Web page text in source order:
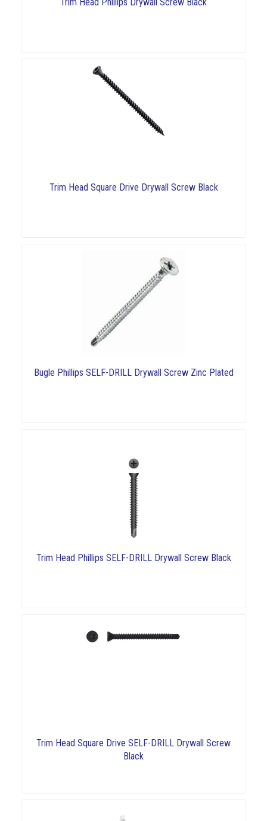
Trim Head Phillips Drywall Screw Black
Trim Head Square Drive Drywall Screw Black
Bugle Phillips SELF-DRILL Drywall Screw Zinc Plated
Trim Head Phillips SELF-DRILL Drywall Screw Black
Trim Head Square Drive SELF-DRILL Drywall Screw
Black